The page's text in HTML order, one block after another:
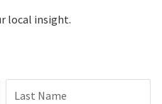
local insight.
Last Name